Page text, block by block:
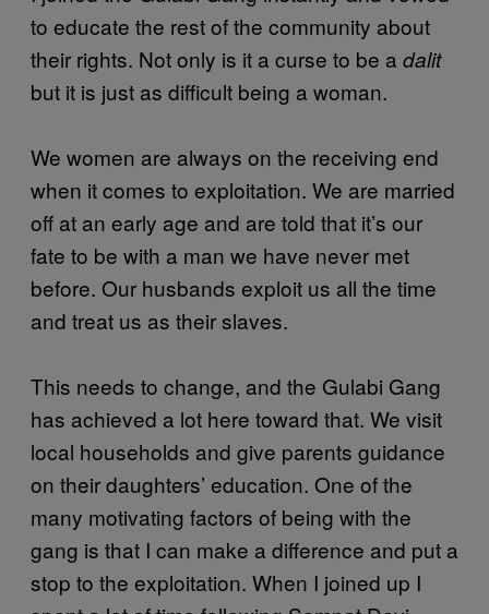
to educate the rest of the community about
their rights. Not only is it a curse to be a dalit
but it is just as difficult being a woman.
We women are always on the receiving end
when it comes to exploitation. We are married
off at an early age and are told that it’s our
fate to be with a man we have never met
before. Our husbands exploit us all the time
and treat us as their slaves.
This needs to change, and the Gulabi Gang
has achieved a lot here toward that. We visit
local households and give parents guidance
on their daughters’ education. One of the
many motivating factors of being with the
gang is that I can make a difference and put a
stop to the exploitation. When I joined up I